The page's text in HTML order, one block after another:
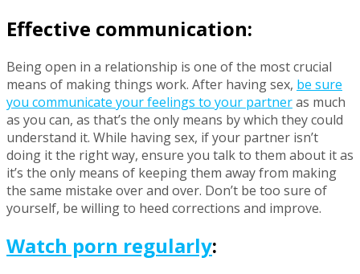
Effective communication:
Being open in a relationship is one of the most crucial
means of making things work. After having sex, be sure
you communicate your feelings to your partneras much
as you can, as that’s the only means by which they could
understand it. While having sex, if your partner isn’t
doing it the right way, ensure you talk to them about it as
it’s the only means of keeping them away from making
the same mistake over and over. Don’t be too sure of
yourself, be willing to heed corrections and improve.
Watch porn regularly: